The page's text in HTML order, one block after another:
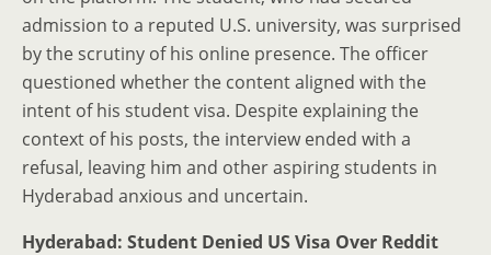
admission to a reputed U.S. university, was surprised
by the scrutiny of his online presence. The officer
questioned whether the content aligned with the
intent of his student visa. Despite explaining the
context of his posts, the interview ended with a
refusal, leaving him and other aspiring students in
Hyderabad anxious and uncertain.
Hyderabad: Student Denied US Visa Over Reddit